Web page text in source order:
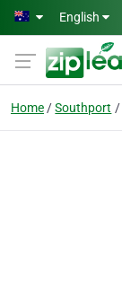
Skip to main content
English
Home Southport